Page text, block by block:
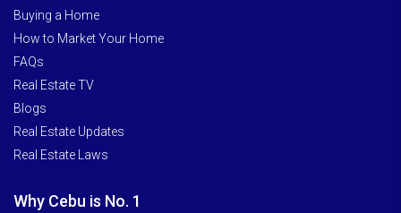
Buying a Home
How to Market Your Home
FAQs
Real Estate TV
Blogs
Real Estate Updates
Real Estate Laws
Why Cebu is No. 1